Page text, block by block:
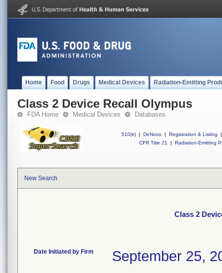
Home Food Drugs Medical Devices Radiation-Emitting
Class 2 Device Recall Olympus
FDA Home Medical Devices Databases
510(k) | DeNovo | Registration & Listing
|
CFR Title 21
| Radiation-Emitting
New Search
Class 2
Date Initiated by Firm September 25,